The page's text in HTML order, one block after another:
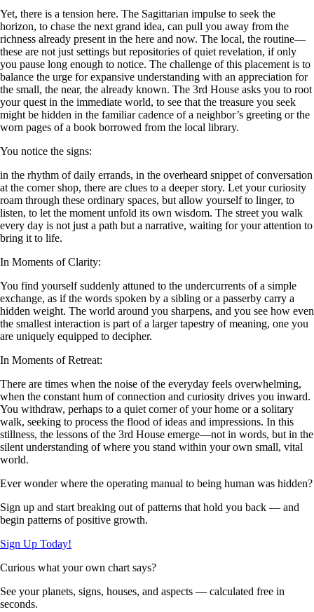
Yet, there is a tension here. The Sagittarian impulse to seek the
horizon, to chase the next grand idea, can pull you away from the
richness already present in the here and now. The local, the routine—
these are not just settings but repositories of quiet revelation, if only
you pause long enough to notice. The challenge of this placement is to
balance the urge for expansive understanding with an appreciation for
the small, the near, the already known. The 3rd House asks you to root
your quest in the immediate world, to see that the treasure you seek
might be hidden in the familiar cadence of a neighbor’s greeting or the
worn pages of a book borrowed from the local library.
You notice the signs:
in the rhythm of daily errands, in the overheard snippet of conversation
at the corner shop, there are clues to a deeper story. Let your curiosity
roam through these ordinary spaces, but allow yourself to linger, to
listen, to let the moment unfold its own wisdom. The street you walk
every day is not just a path but a narrative, waiting for your attention to
bring it to life.
In Moments of Clarity:
You find yourself suddenly attuned to the undercurrents of a simple
exchange, as if the words spoken by a sibling or a passerby carry a
hidden weight. The world around you sharpens, and you see how even
the smallest interaction is part of a larger tapestry of meaning, one you
are uniquely equipped to decipher.
In Moments of Retreat:
There are times when the noise of the everyday feels overwhelming,
when the constant hum of connection and curiosity drives you inward.
You withdraw, perhaps to a quiet corner of your home or a solitary
walk, seeking to process the flood of ideas and impressions. In this
stillness, the lessons of the 3rd House emerge—not in words, but in the
silent understanding of where you stand within your own small, vital
world.
Ever wonder where the operating manual to being human was hidden?
Sign up and start breaking out of patterns that hold you back — and
begin patterns of positive growth.
Sign Up Today!
Curious what your own chart says?
See your planets, signs, houses, and aspects — calculated free in
seconds.